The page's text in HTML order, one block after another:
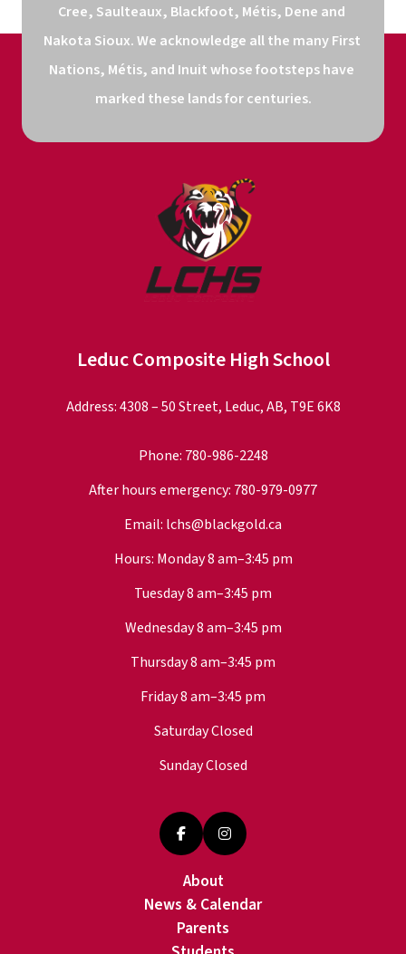
Cree, Saulteaux, Blackfoot, Métis, Dene and
Nakota Sioux. We acknowledge all the many First
Nations, Métis, and Inuit whose footsteps have
marked these lands for centuries.
Leduc Composite High School
Address: 4308 – 50 Street, Leduc, AB, T9E 6K8
Phone: 780-986-2248
After hours emergency: 780-979-0977
Email: lchs@blackgold.ca
Hours: Monday 8 am–3:45 pm
Tuesday 8 am–3:45 pm
Wednesday 8 am–3:45 pm
Thursday 8 am–3:45 pm
Friday 8 am–3:45 pm
Saturday Closed
Sunday Closed
About
News & Calendar
Parents